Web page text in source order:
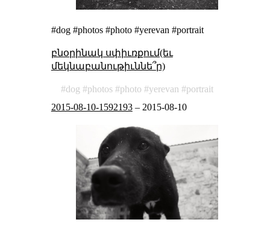
#dog #photos #photo #yerevan #portrait
բնօրինակ սփիւռքում(եւ
մեկնաբանութիւննե՞ր)
dog photos photo yerevan
portrait
2015-08-10-1592193– 2015-08-10